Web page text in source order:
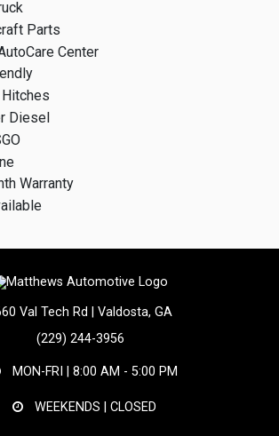
Val Tech Rd | Valdosta, GA
(229) 244-3956
MON-FRI | 8:00 AM - 5:00 PM
WEEKENDS | CLOSED